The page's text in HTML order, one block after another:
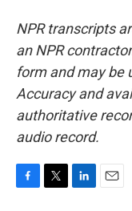
NPR transcripts
an NPR
form and may be
Accuracy and
authoritative
audio record.